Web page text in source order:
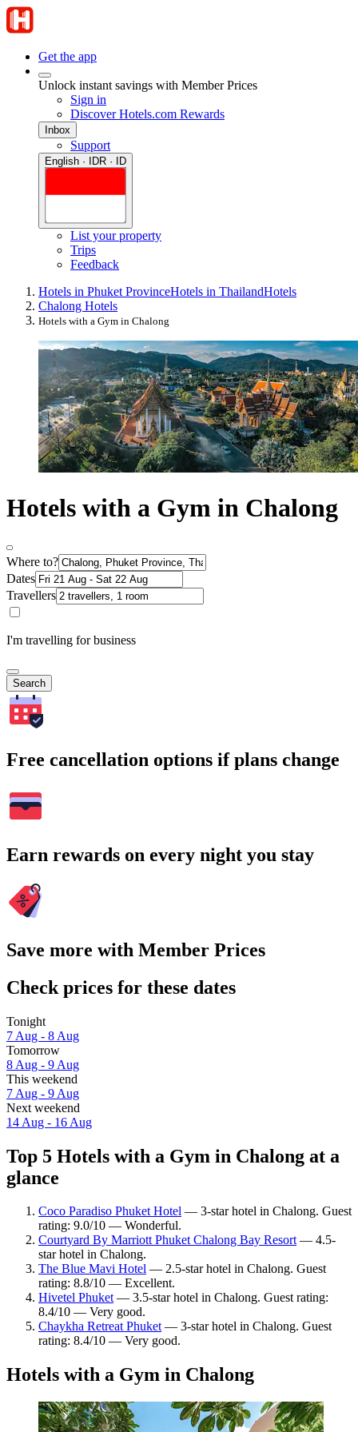
Get the app
Unlock instant savings with Member Prices
Sign in
Discover Hotels.com Rewards
Inbox
Support
English · IDR · ID
List your property
Trips
Feedback
Hotels in Phuket ProvinceHotels in ThailandHotels
Chalong Hotels
Hotels with a Gym in Chalong
Hotels with a Gym in Chalong
Where to?
Dates
Travellers
I'm travelling for business
Search
Free cancellation options if plans change
Earn rewards on every night you stay
Save more with Member Prices
Check prices for these dates
Tonight
7 Aug - 8 Aug
Tomorrow
8 Aug - 9 Aug
This weekend
7 Aug - 9 Aug
Next weekend
14 Aug - 16 Aug
Top 5 Hotels with a Gym in Chalong at a
glance
Coco Paradiso Phuket Hotel — 3-star hotel in Chalong. Guest
rating: 9.0/10 — Wonderful.
Courtyard By Marriott Phuket Chalong Bay Resort— 4.5-
star hotel in Chalong.
The Blue Mavi Hotel — 2.5-star hotel in Chalong. Guest
rating: 8.8/10 — Excellent.
Hivetel Phuket— 3.5-star hotel in Chalong. Guest rating:
8.4/10 — Very good.
Chaykha Retreat Phuket— 3-star hotel in Chalong. Guest
rating: 8.4/10 — Very good.
Hotels with a Gym in Chalong